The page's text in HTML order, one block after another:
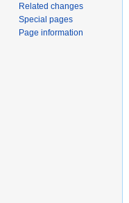
Related changes
Special pages
Page information